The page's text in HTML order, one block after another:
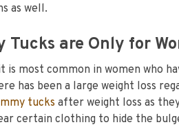
as well.
Tucks are Only for
most common in women who
has been a large weight loss
tucks after weight loss as
certain clothing to hide the